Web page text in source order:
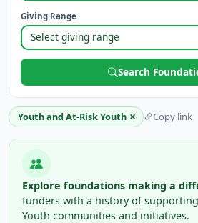
Giving Range
Search
Youth and At-Risk Youth × Copy link
Explore foundations making a
funders with a history of
Youth communities and initiatives.